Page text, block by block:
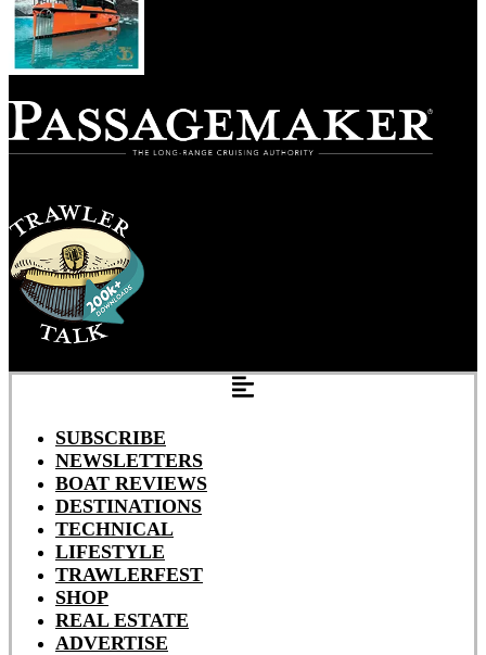
SUBSCRIBE
NEWSLETTERS
BOAT REVIEWS
DESTINATIONS
TECHNICAL
LIFESTYLE
TRAWLERFEST
SHOP
REAL ESTATE
ADVERTISE